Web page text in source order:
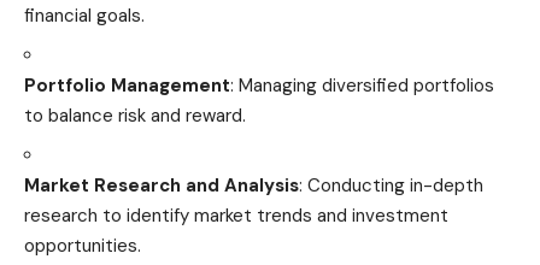
financial goals.
Portfolio Management: Managing diversified portfolios
to balance risk and reward.
Market Research and Analysis: Conducting in-depth
research to identify market trends and investment
opportunities.